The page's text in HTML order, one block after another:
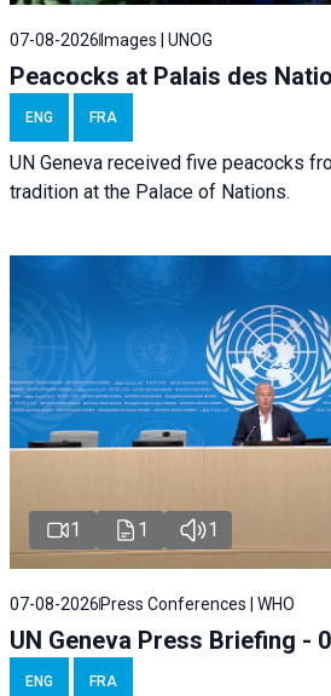
07-08-2026 Images | UNOG
Peacocks at Palais des
ENG FRA
UN Geneva received five peacocks
tradition at the Palace of Nations.
1 1 1
07-08-2026 Press Conferences | WHO
UN Geneva Press Briefing -
ENG FRA